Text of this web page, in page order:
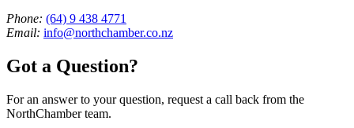
Phone: (64) 9 438 4771
Email: info@northchamber.co.nz
Got a Question?
For an answer to your question, request a call back from the
NorthChamber team.